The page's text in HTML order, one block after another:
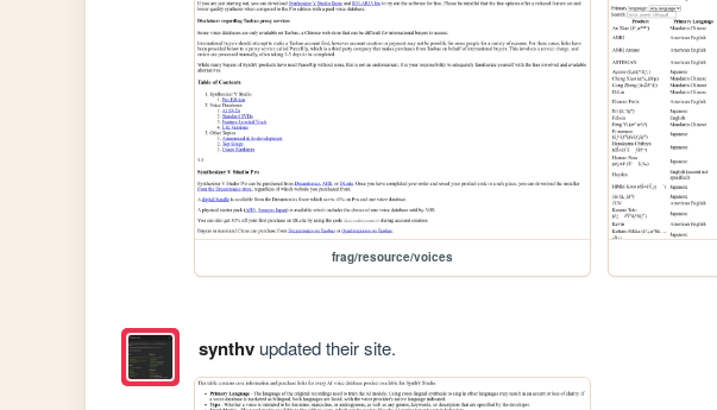
frag/resource/voices
synthvupdated their site.